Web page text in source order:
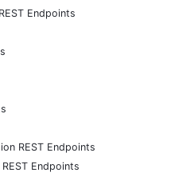
Endpoints
REST Endpoints
Endpoints